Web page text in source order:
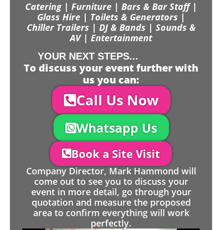
Catering | Furniture | Bars & Bar Staff |
Glass Hire | Toilets & Generators |
Chiller Trailers | DJ & Bands | Sounds &
AV | Entertainment
YOUR NEXT STEPS...
To discuss your event further with
us you can:
Call Us Now
Whatsapp Us
Book a Site Visit
Company Director, Mark Hammond will
come out to see you to discuss your
event in more detail, go through your
quotation and measure the proposed
area to confirm everything will work
perfectly.